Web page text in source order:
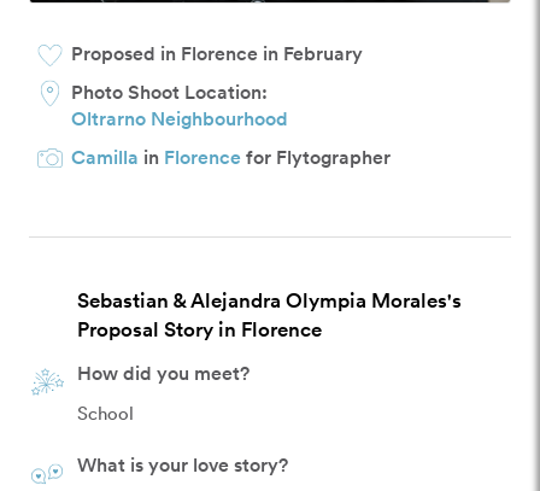
Proposed in Florence in February
Photo Shoot Location:
Oltrarno Neighbourhood
Camilla in Florencefor Flytographer
Sebastian & Alejandra Olympia Morales's
Proposal Story in Florence
How did you meet?
School
What is your love story?